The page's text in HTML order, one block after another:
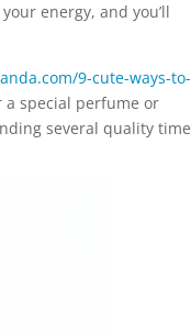
energy, and you’ll
9-cute-ways-to-
a special perfume or
several quality time